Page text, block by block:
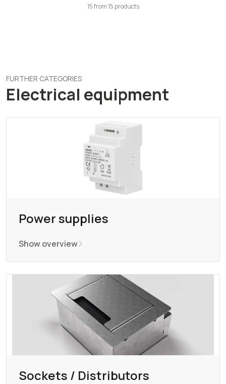
15from15 products
FURTHER CATEGORIES
Electrical equipment
Power supplies
Show overview
Sockets / Distributors